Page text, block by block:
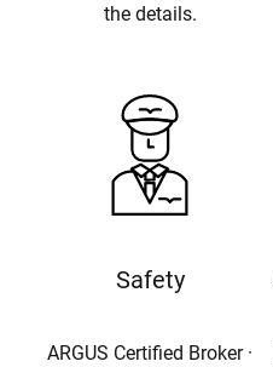
the details.
Safety
ARGUS Certified Broker ·